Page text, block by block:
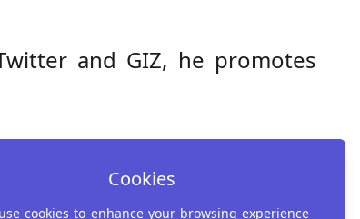
and GIZ, he promotes
Cookies
cookies to enhance your browsing experience